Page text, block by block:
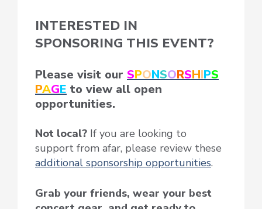
INTERESTED IN
SPONSORING THIS EVENT?
Please visit our SPONSORSHIPS
PAGE to view all open
opportunities.
Not local? If you are looking to
support from afar, please review these
additional sponsorship opportunities.
Grab your friends, wear your best